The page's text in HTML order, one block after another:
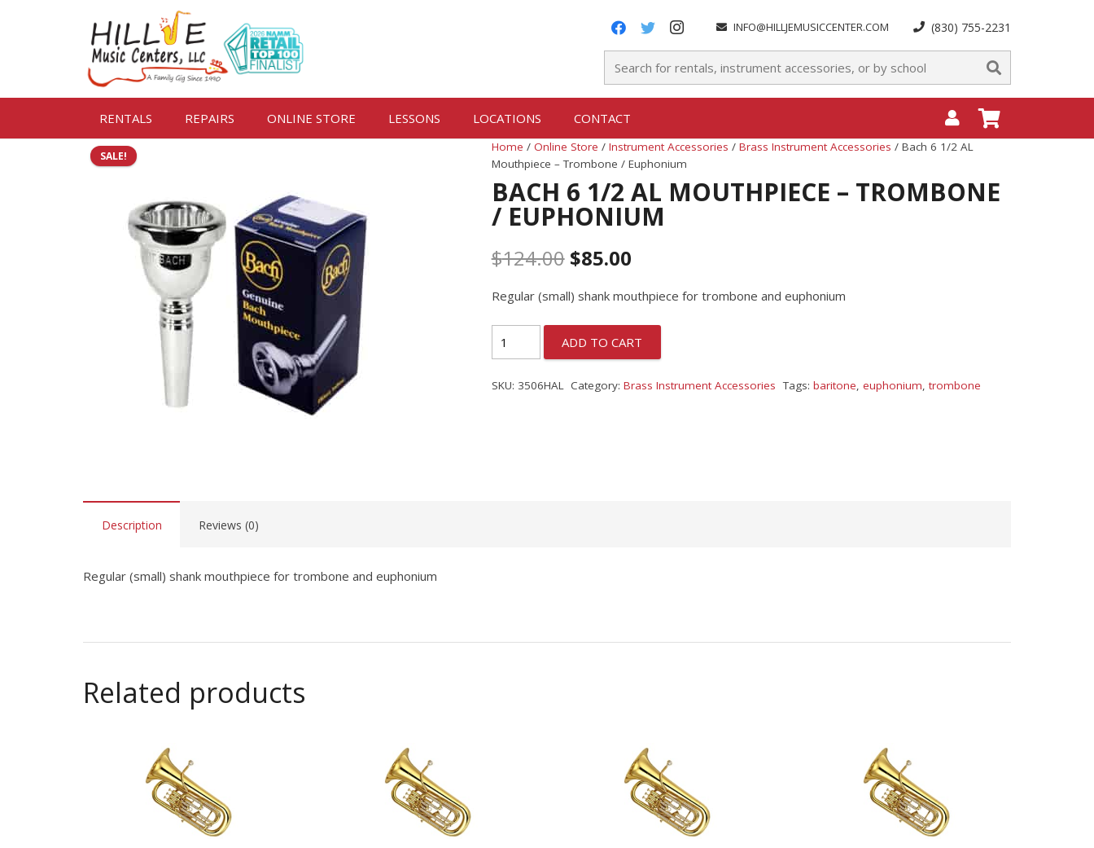
INFO@HILLJEMUSICCENTER.COM (830) 755-2231
RENTALS REPAIRS ONLINE STORE LESSONS LOCATIONS CONTACT
SALE!
Home / Online Store / Instrument Accessories / Brass Instrument Accessories / Bach 6 1/2 AL
Mouthpiece – Trombone / Euphonium
BACH 6 1/2 AL MOUTHPIECE – TROMBONE
/ EUPHONIUM
$124.00 $85.00
Regular (small) shank mouthpiece for trombone and euphonium
ADD TO CART
SKU: 3506HAL Category:Brass Instrument Accessories Tags: baritone, euphonium, trombone
Description Reviews (0)
Regular (small) shank mouthpiece for trombone and euphonium
Related products